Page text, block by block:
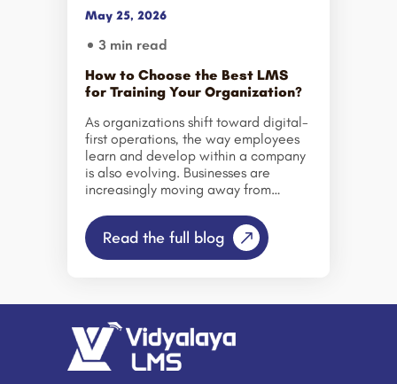
May 25, 2026
3 min read
How to Choose the Best LMS
for Training Your Organization?
As organizations shift toward digital-
first operations, the way employees
learn and develop within a company
is also evolving. Businesses are
increasingly moving away from
adopting structured digital learning
systems that make skill development
more organized, measurable, and
training software have become
essential tools in this transformation,
helping companies streamline
onboarding, training delivery, and
employee upskilling through a
Read the full blog